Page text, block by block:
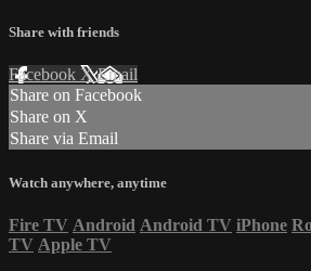
Share with friends
Facebook XEmail
Share on Facebook
Share on X
Share via Email
Watch anywhere, anytime
Fire TV Android Android TV iPhone
TV Apple TV